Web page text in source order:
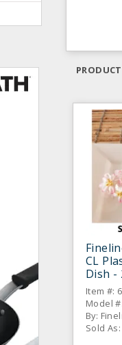
CL
Dish -
Item #:
Model
By:
Sold